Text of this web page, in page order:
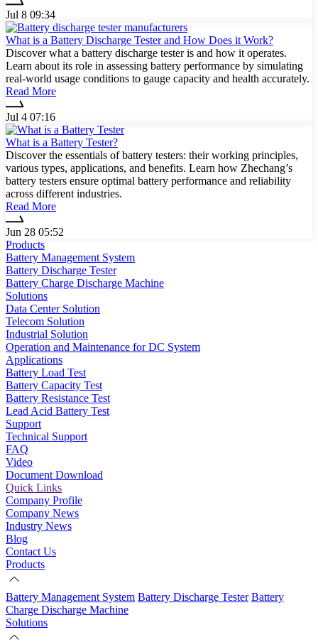
Jul 8 09:34
What is a Battery Discharge Tester and How Does it Work?
Discover what a battery discharge tester is and how it operates.
Learn about its role in assessing battery performance by simulating
real-world usage conditions to gauge capacity and health accurately.
Read More
Jul 4 07:16
What is a Battery Tester?
Discover the essentials of battery testers: their working principles,
various types, applications, and benefits. Learn how Zhechang’s
battery testers ensure optimal battery performance and reliability
across different industries.
Read More
Jun 28 05:52
Products
Battery Management System
Battery Discharge Tester
Battery Charge Discharge Machine
Solutions
Data Center Solution
Telecom Solution
Industrial Solution
Operation and Maintenance for DC System
Applications
Battery Load Test
Battery Capacity Test
Battery Resistance Test
Lead Acid Battery Test
Support
Technical Support
FAQ
Video
Document Download
Quick Links
Company Profile
Company News
Industry News
Blog
Contact Us
Products
Battery Management System Battery Discharge Tester Battery
Charge Discharge Machine
Solutions